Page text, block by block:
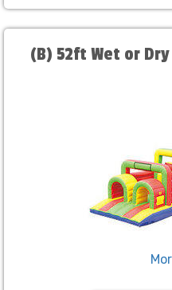
(B) 52ft Wet or